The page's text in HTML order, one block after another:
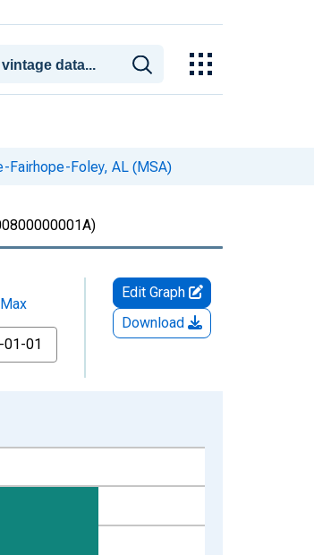
Fairhope-Foley, AL (MSA)
Max
Edit Graph
Download